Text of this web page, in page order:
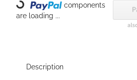
Loading...
components
are loading ...
Description